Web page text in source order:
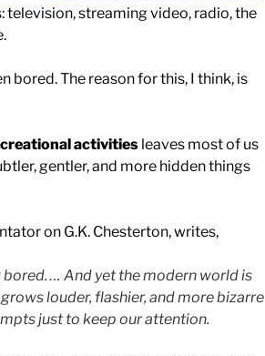
television, streaming video, radio, the
bored. The reason for this, I think, is
activities leaves most of us
gentler, and more hidden things
on G.K. Chesterton, writes,
bored. … And yet the modern world is
louder, flashier, and more bizarre
just to keep our attention.